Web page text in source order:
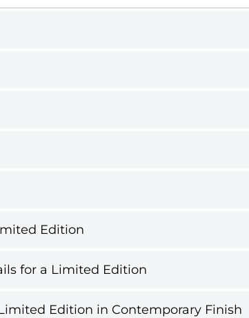
Edition
for a Limited Edition
Edition in Contemporary Finish